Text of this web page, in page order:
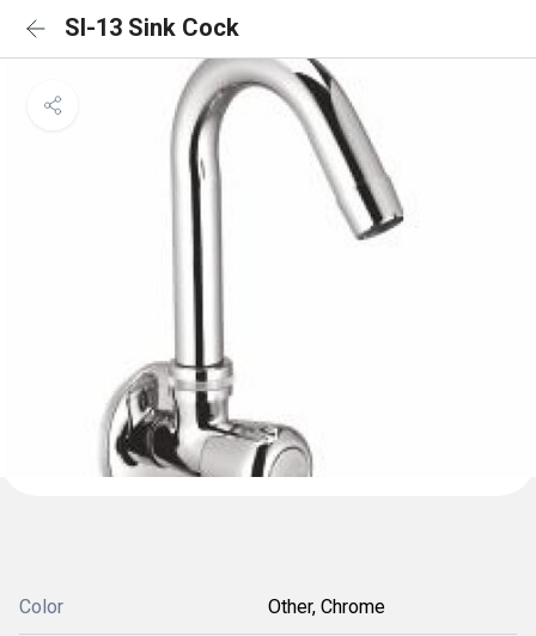
SI-13 Sink Cock
Color Other, Chrome